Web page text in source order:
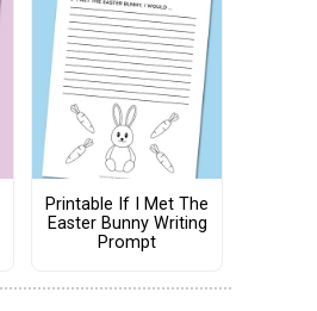
Printable If I Met The
Easter Bunny Writing
Prompt